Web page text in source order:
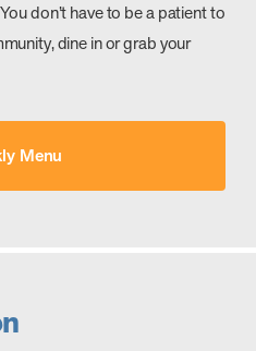
don’t have to be a patient to
dine in or grab your
Menu